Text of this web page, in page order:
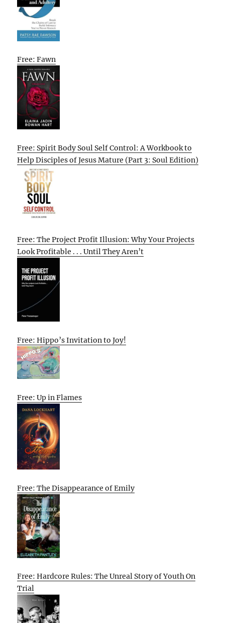
Free: Fawn
Free: Spirit Body Soul Self Control: A Workbook to
Help Disciples of Jesus Mature (Part 3: Soul Edition)
Free: The Project Profit Illusion: Why Your Projects
Look Profitable . . . Until They Aren’t
Free: Hippo’s Invitation to Joy!
Free: Up in Flames
Free: The Disappearance of Emily
Free: Hardcore Rules: The Unreal Story of Youth On
Trial